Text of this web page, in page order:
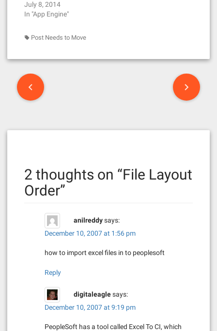
July 8, 2014
In "App Engine"
Post Needs to Move
P
2 thoughts on “File Layout
Order”
anilreddysays:
December 10, 2007 at 1:56 pm
how to import excel files in to peoplesoft
Reply
digitaleaglesays:
December 10, 2007 at 9:19 pm
PeopleSoft has a tool called Excel To CI, which